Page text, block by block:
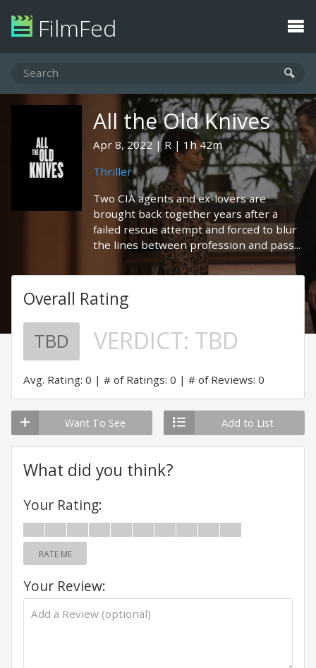
FilmFed
All the Old Knives
Apr 8, 2022 R
1h 42m
Thriller
Two CIA agents and ex-lovers are
brought back together years after a
failed rescue attempt and forced to blur
the lines between profession and pass...
Overall Rating
TBD VERDICT: TBD
Avg. Rating: 0 # of Ratings: 0 # of Reviews: 0
Want To See Add to List
What did you think?
Your Rating:
RATE ME
Your Review: